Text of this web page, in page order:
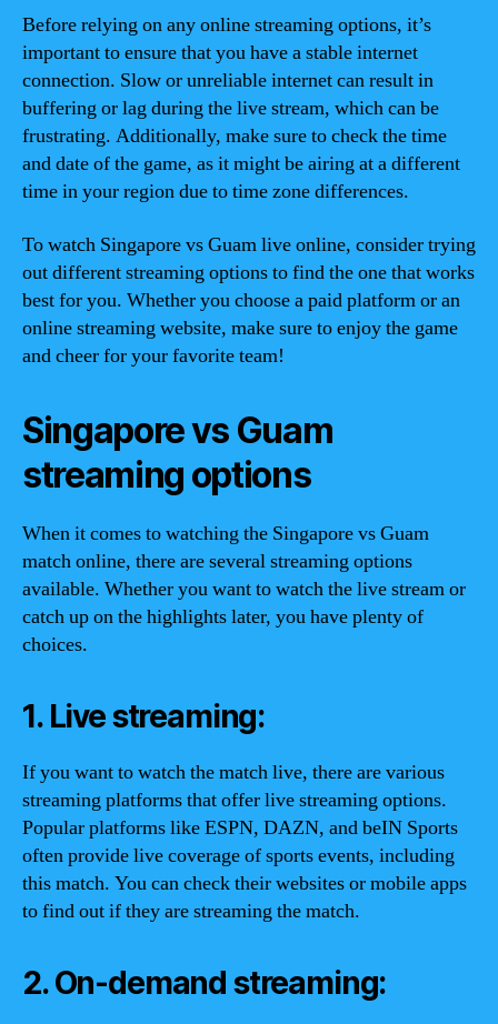
Before relying on any online streaming options, it’s
important to ensure that you have a stable internet
connection. Slow or unreliable internet can result in
buffering or lag during the live stream, which can be
frustrating. Additionally, make sure to check the time
and date of the game, as it might be airing at a different
time in your region due to time zone differences.
To watch Singapore vs Guam live online, consider trying
out different streaming options to find the one that works
best for you. Whether you choose a paid platform or an
online streaming website, make sure to enjoy the game
and cheer for your favorite team!
Singapore vs Guam
streaming options
When it comes to watching the Singapore vs Guam
match online, there are several streaming options
available. Whether you want to watch the live stream or
catch up on the highlights later, you have plenty of
choices.
1. Live streaming:
If you want to watch the match live, there are various
streaming platforms that offer live streaming options.
Popular platforms like ESPN, DAZN, and beIN Sports
often provide live coverage of sports events, including
this match. You can check their websites or mobile apps
to find out if they are streaming the match.
2. On-demand streaming: